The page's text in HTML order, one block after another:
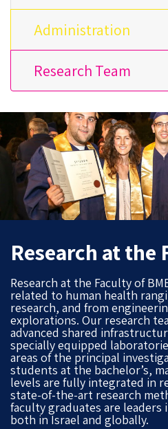
Administration
Research Team
Research at the
Research at the Faculty of
related to human health
research, and from
explorations. Our research
advanced shared
specially equipped
areas of the principal
students at the bachelor’s,
levels are fully integrated in
state-of-the-art research
faculty graduates are
both in Israel and globally.